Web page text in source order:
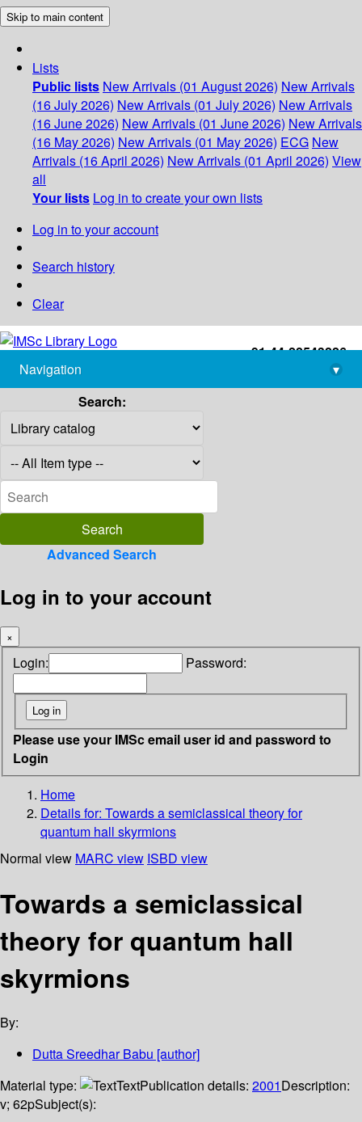
Skip to main content
Lists
Public lists New Arrivals (01 August 2026) New Arrivals
(16 July 2026) New Arrivals (01 July 2026) New Arrivals
(16 June 2026) New Arrivals (01 June 2026) New Arrivals
(16 May 2026) New Arrivals (01 May 2026) ECG New
Arrivals (16 April 2026) New Arrivals (01 April 2026) View
all
Your lists Log in to create your own lists
Log in to your account
Search history
Clear
+91-44-22543226
library@imsc.res.in
Navigation
▾
Search:
Advanced Search
Log in to your account
×
Login: Password:
Please use your IMSc email user id and password to
Login
Home
Details for: Towards a semiclassical theory for
quantum hall skyrmions
Normal view MARC view ISBD view
Towards a semiclassical
theory for quantum hall
skyrmions
By:
Dutta Sreedhar Babu [author]
Material type:
TextPublication details: 2001Description:
v; 62pSubject(s):